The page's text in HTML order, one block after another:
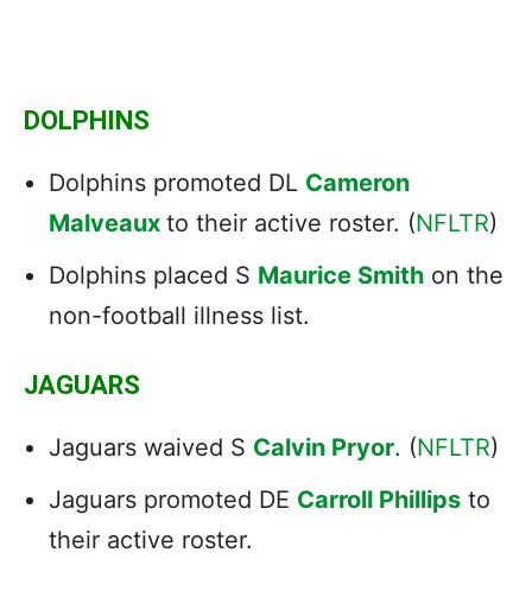
DOLPHINS
Dolphins promoted DL Cameron
Malveaux to their active roster. (NFLTR)
Dolphins placed S Maurice Smith on the
non-football illness list.
JAGUARS
Jaguars waived S Calvin Pryor. (NFLTR)
Jaguars promoted DE Carroll Phillips to
their active roster.